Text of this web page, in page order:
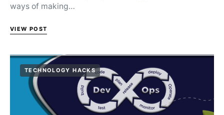
ways of making…
VIEW POST
TECHNOLOGY HACKS